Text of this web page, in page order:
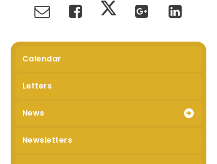
Calendar
Letters
News
Newsletters